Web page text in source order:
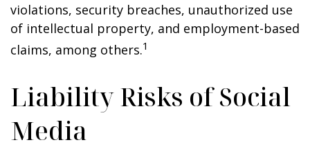
violations, security breaches, unauthorized use
of intellectual property, and employment-based
claims, among others.1
Liability Risks of Social
Media